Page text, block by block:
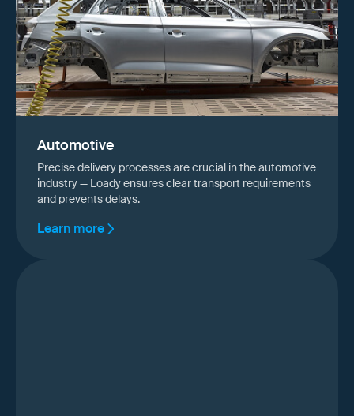
Automotive
Precise delivery processes are crucial in the automotive
industry — Loady ensures clear transport requirements
and prevents delays.
Learn more